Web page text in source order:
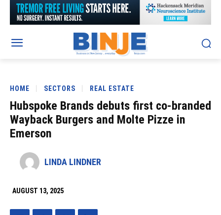
HOME SECTORS REAL ESTATE
Hubspoke Brands debuts first co-branded
Wayback Burgers and Molte Pizze in
Emerson
LINDA LINDNER
AUGUST 13, 2025